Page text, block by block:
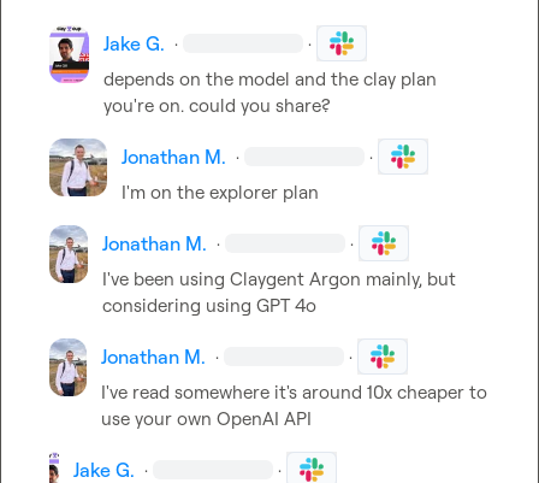
Jake G. · ·
depends on the model and the clay plan
you're on. could you share?
Jonathan M. · ·
I'm on the explorer plan
Jonathan M. · ·
I've been using Claygent Argon mainly, but
considering using GPT 4o
Jonathan M. · ·
I've read somewhere it's around 10x cheaper to
use your own OpenAI API
Jake G. · ·